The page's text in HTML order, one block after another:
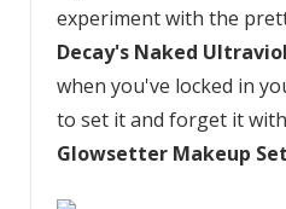
experiment with the
Decay's Naked
when you've locked in
to set it and forget it with
Glowsetter Makeup